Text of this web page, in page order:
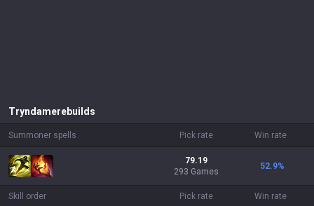
Tryndamerebuilds
Summoner spells Pick rate Win rate
79.19
293 Games
52.9%
Skill order Pick rate Win rate